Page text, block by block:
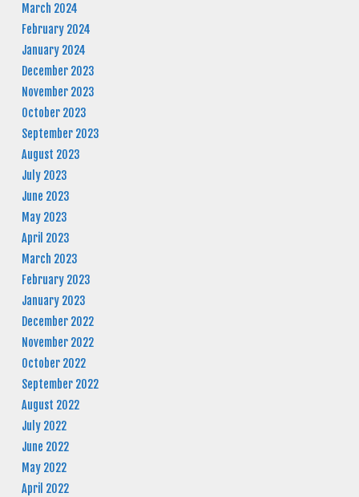
March 2024
February 2024
January 2024
December 2023
November 2023
October 2023
September 2023
August 2023
July 2023
June 2023
May 2023
April 2023
March 2023
February 2023
January 2023
December 2022
November 2022
October 2022
September 2022
August 2022
July 2022
June 2022
May 2022
April 2022